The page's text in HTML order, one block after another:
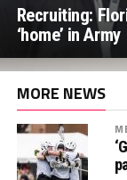
Recruiting:
‘home’ in Army
MORE NEWS